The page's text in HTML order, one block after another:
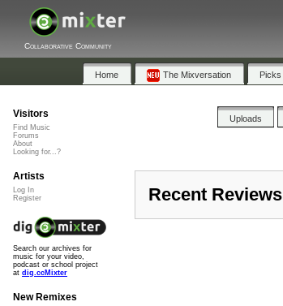
Collaborative Community
Home The Mixversation Picks
Uploads
Recent Reviews
Visitors
Find Music
Forums
About
Looking for...?
Artists
Log In
Register
Search our archives for
music for your video,
podcast or school project
at dig.ccMixter
New Remixes